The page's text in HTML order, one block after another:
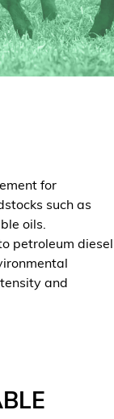
for
such as
oils.
petroleum diesel
and